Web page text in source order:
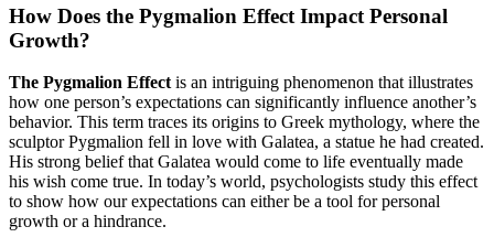
How Does the Pygmalion Effect Impact Personal
Growth?
The Pygmalion Effect is an intriguing phenomenon that illustrates
how one person’s expectations can significantly influence another’s
behavior. This term traces its origins to Greek mythology, where the
sculptor Pygmalion fell in love with Galatea, a statue he had created.
His strong belief that Galatea would come to life eventually made
his wish come true. In today’s world, psychologists study this effect
to show how our expectations can either be a tool for personal
growth or a hindrance.